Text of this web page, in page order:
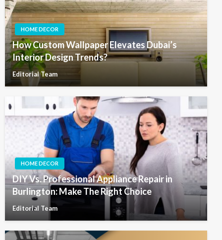
HOME DECOR
How Custom Wallpaper Elevates Dubai’s
Interior Design Trends?
Editorial Team
HOME DECOR
DIY Vs. Professional Appliance Repair in
Burlington: Make The Right Choice
Editorial Team